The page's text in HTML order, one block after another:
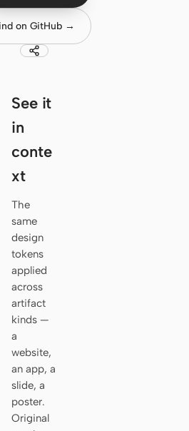
DeepSeek TUI
Trae CLI
DeepSeek Reasonix
Pi
Kiro CLI
Kilo
Qoder CLI
on GitHub →
See it
in
conte
xt
The
same
design
tokens
applied
across
artifact
kinds —
a
website,
an app, a
slide, a
poster.
Original